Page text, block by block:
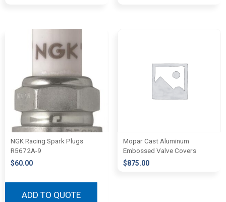
NGK Racing Spark Plugs
R5672A-9
$60.00
ADD TO QUOTE
Mopar Cast Aluminum
Embossed Valve Covers
$875.00